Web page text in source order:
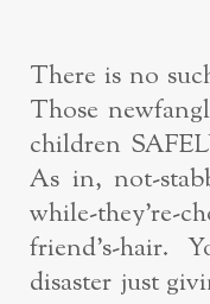
There is no
Those
children
As in, not-
while-they’re-
friend’s-hair.
disaster just